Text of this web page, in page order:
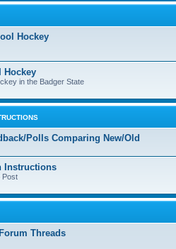
Hockey
Hockey
in the Badger State
Polls Comparing New/Old
Instructions
Post
Threads